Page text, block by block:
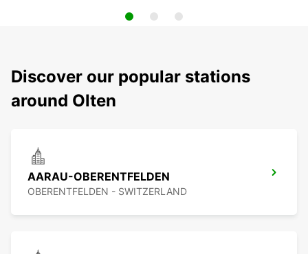
Discover our popular stations
around Olten
AARAU-OBERENTFELDEN
OBERENTFELDEN - SWITZERLAND